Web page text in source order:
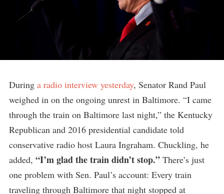
During a radio interview yesterday, Senator Rand Paul
weighed in on the ongoing unrest in Baltimore. “I came
through the train on Baltimore last night,” the Kentucky
Republican and 2016 presidential candidate told
conservative radio host Laura Ingraham. Chuckling, he
added, “I’m glad the train didn’t stop.” There’s just
one problem with Sen. Paul’s account: Every train
traveling through Baltimore that night stopped at